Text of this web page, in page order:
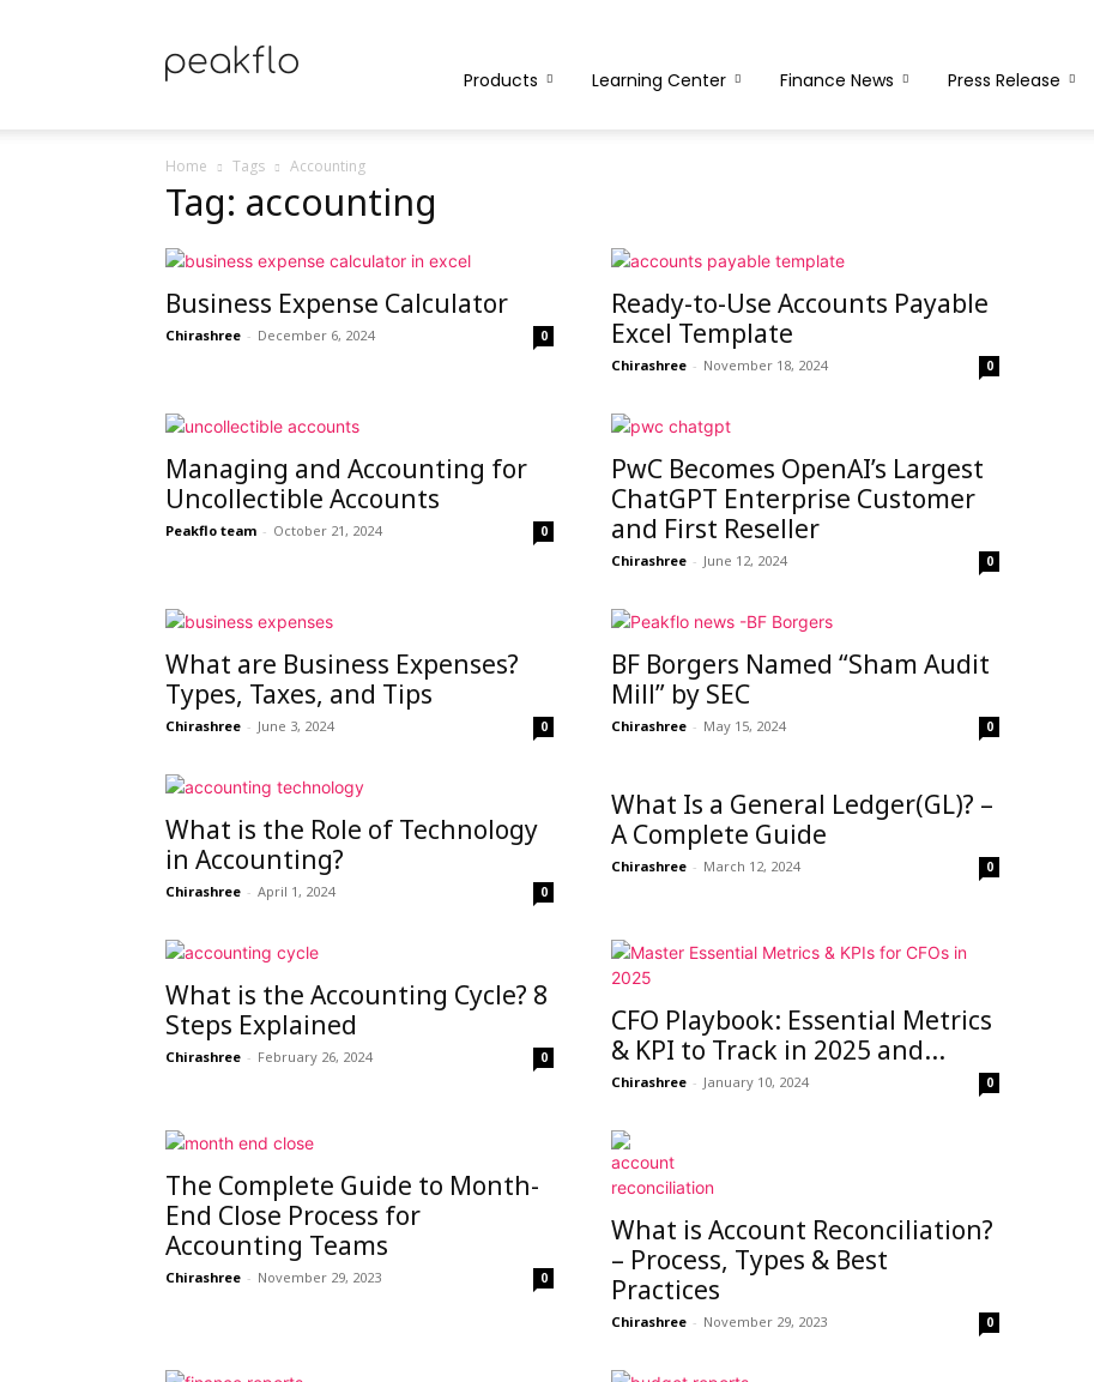
Peakflo
|
cashflows
Products Learning Center Finance News Press Release
Home Tags Accounting
Tag: accounting
Business Expense Calculator
Chirashree - December 6, 2024 0
Ready-to-Use Accounts Payable
Excel Template
Chirashree - November 18, 2024 0
Managing and Accounting for
Uncollectible Accounts
Peakflo team - October 21, 2024 0
PwC Becomes OpenAI’s Largest
ChatGPT Enterprise Customer
and First Reseller
Chirashree - June 12, 2024 0
What are Business Expenses?
Types, Taxes, and Tips
Chirashree - June 3, 2024 0
BF Borgers Named “Sham Audit
Mill” by SEC
Chirashree - May 15, 2024 0
What is the Role of Technology
in Accounting?
Chirashree - April 1, 2024 0
What Is a General Ledger(GL)? –
A Complete Guide
Chirashree - March 12, 2024 0
What is the Accounting Cycle? 8
Steps Explained
Chirashree - February 26, 2024 0
CFO Playbook: Essential Metrics
& KPI to Track in 2025 and...
Chirashree - January 10, 2024 0
The Complete Guide to Month-
End Close Process for
Accounting Teams
Chirashree - November 29, 2023 0
What is Account Reconciliation?
– Process, Types & Best
Practices
Chirashree - November 29, 2023 0